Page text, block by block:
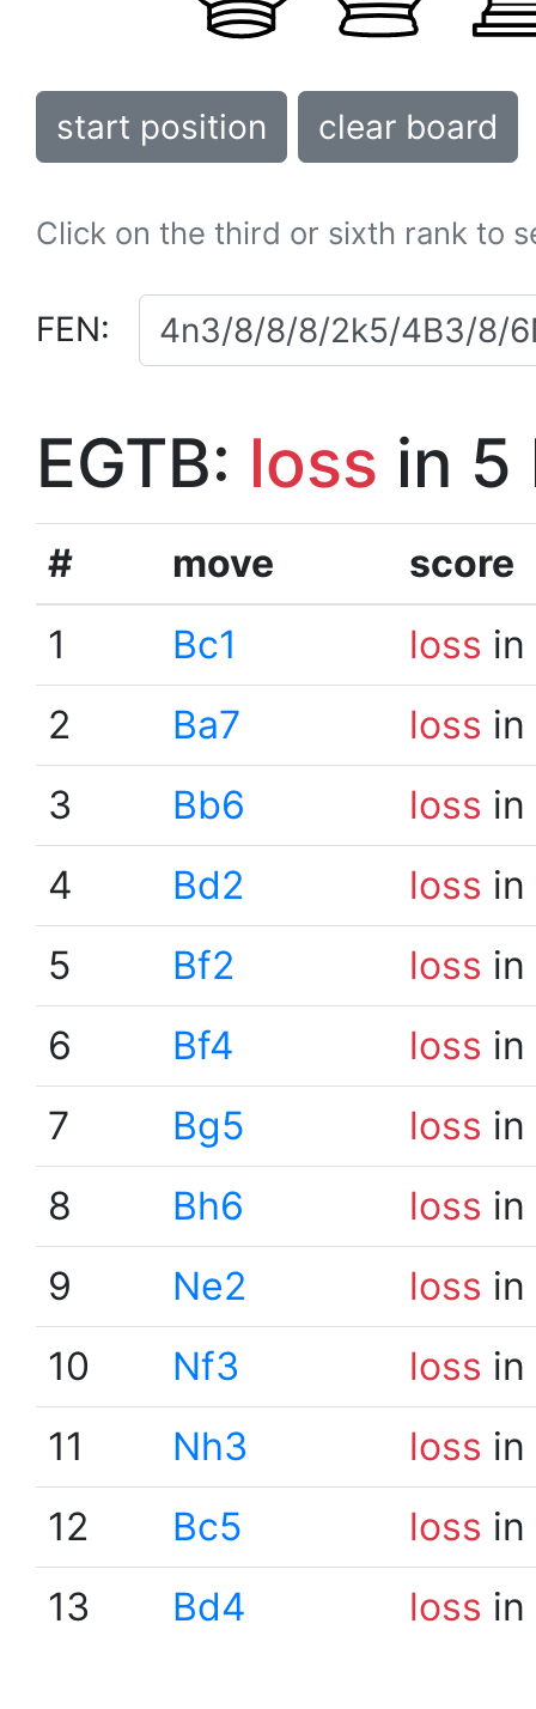
start position clear board
Click on the third or sixth rank to
FEN:
EGTB: loss in 5
# move
score
1
Bc1 loss
2
Ba7 loss
3
Bb6 loss
4
Bd2 loss
5
Bf2 loss
6
Bf4 loss
7
Bg5 loss
8
Bh6 loss
9
Ne2 loss
10
Nf3 loss
11
Nh3 loss
12
Bc5 loss in
13
Bd4 loss in